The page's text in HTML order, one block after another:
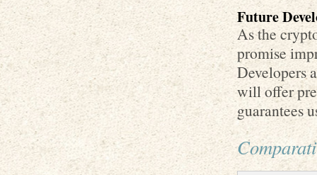
Future
As the
promise
Developers
will offer
guarantees